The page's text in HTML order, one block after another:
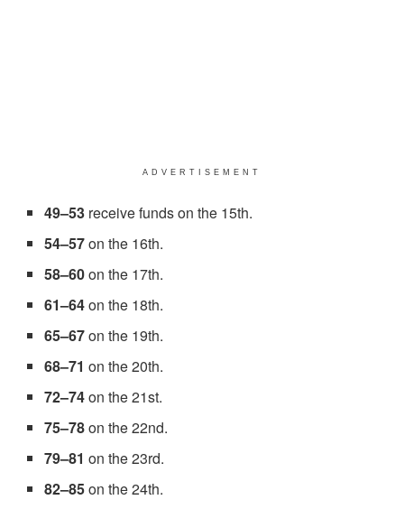
ADVERTISEMENT
49–53 receive funds on the 15th.
54–57on the 16th.
58–60on the 17th.
61–64on the 18th.
65–67on the 19th.
68–71 on the 20th.
72–74on the 21st.
75–78on the 22nd.
79–81 on the 23rd.
82–85on the 24th.